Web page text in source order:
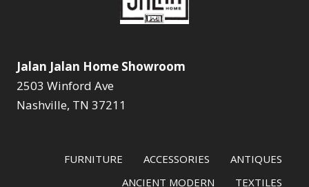
Jalan Jalan Home Showroom
2503 Winford Ave
Nashville, TN 37211
FURNITURE ACCESSORIES
ANTIQUES
ANCIENT MODERN
TEXTILES